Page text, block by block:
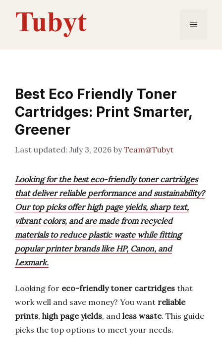
content
Menu
Best Eco Friendly Toner
Cartridges: Print Smarter,
Greener
July 3, 2026 byTeam@Tubyt
Looking for the best eco-friendly toner cartridges
that deliver reliable performance and sustainability?
Our top picks offer high page yields, sharp text,
vibrant colors, and are made from recycled
materials to reduce plastic waste while fitting
popular printer brands like HP, Canon, and
Lexmark.
Looking for eco-friendly toner cartridges that
work well and save money? You want reliable
prints, high page yields, and less waste. This guide
picks the top options to meet your needs.